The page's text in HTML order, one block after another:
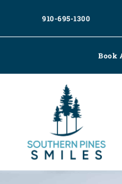
910-695-1300
Book